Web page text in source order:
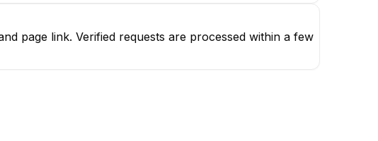
page link. Verified requests are processed within a few